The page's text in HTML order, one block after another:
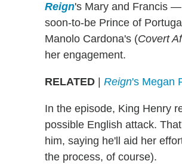
Reign's Mary and Francis
soon-to-be Prince of
Manolo Cardona's (Covert
her engagement.
RELATED Reign's Megan
In the episode, King Henry
possible English attack.
him, saying he'll aid her
the process, of course).